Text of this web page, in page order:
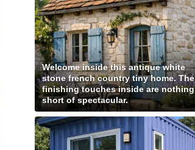
Welcome inside this antique white
stone french country tiny home. The
finishing touches inside are nothing
short of spectacular.